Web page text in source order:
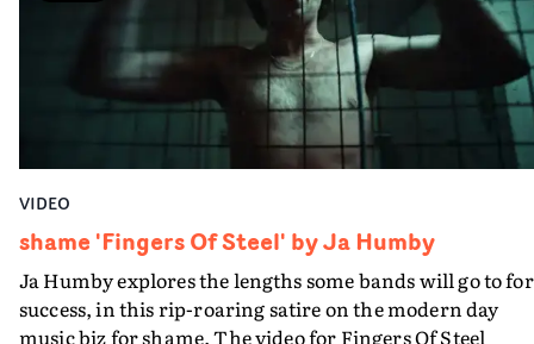
VIDEO
shame 'Fingers Of Steel' by Ja Humby
Ja Humby explores the lengths some bands will go to for
success, in this rip-roaring satire on the modern day
music biz for shame. The video for Fingers Of Steel